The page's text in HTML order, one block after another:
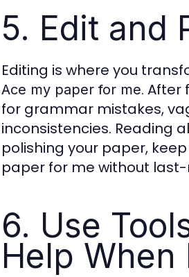
5. Edit and
Editing is where you
Ace my paper for me. After
for grammar mistakes,
inconsistencies. Reading
polishing your paper,
paper for me without
6. Use
Help When